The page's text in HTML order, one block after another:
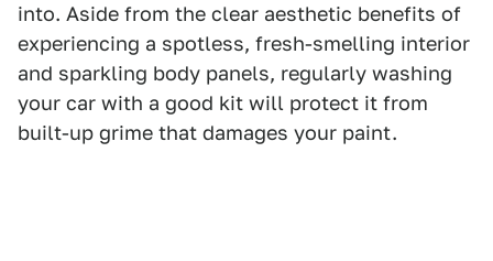
into. Aside from the clear aesthetic benefits of
experiencing a spotless, fresh-smelling interior
and sparkling body panels, regularly washing
your car with a good kit will protect it from
built-up grime that damages your paint.